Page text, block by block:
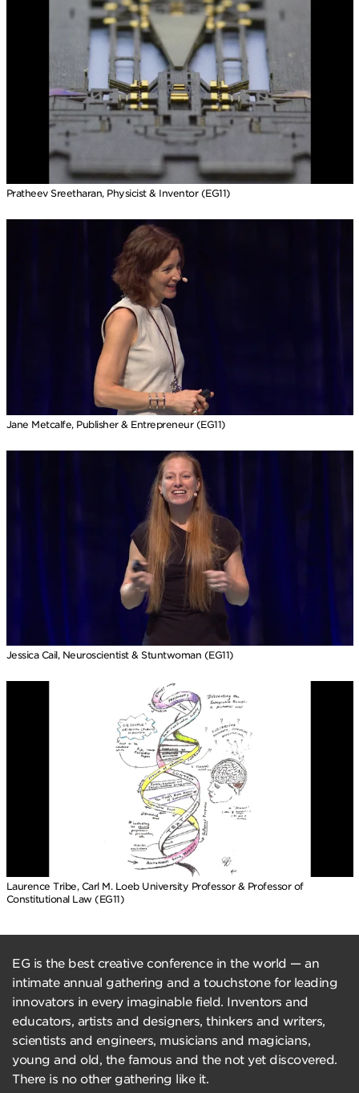
Pratheev Sreetharan, Physicist & Inventor (EG11)
Jane Metcalfe, Publisher & Entrepreneur (EG11)
Jessica Cail, Neuroscientist & Stuntwoman (EG11)
Laurence Tribe, Carl M. Loeb University Professor & Professor of
Constitutional Law (EG11)
EG is the best creative conference in the world — an
intimate annual gathering and a touchstone for leading
innovators in every imaginable field. Inventors and
educators, artists and designers, thinkers and writers,
scientists and engineers, musicians and magicians,
young and old, the famous and the not yet discovered.
There is no other gathering like it.